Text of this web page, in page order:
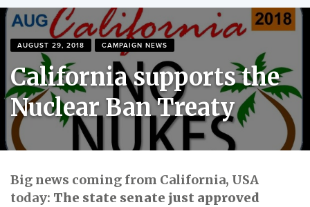
AUGUST 29, 2018 CAMPAIGN NEWS
California supports the
Nuclear Ban Treaty
Big news coming from California, USA
today: The state senate just approved